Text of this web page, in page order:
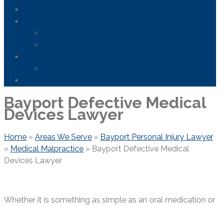
Bayport Defective Medical
Devices Lawyer
Home » Areas We Serve » Bayport Personal Injury Lawyer
» Medical Malpractice » Bayport Defective Medical
Devices Lawyer
Whether it is something as simple as an oral medication or